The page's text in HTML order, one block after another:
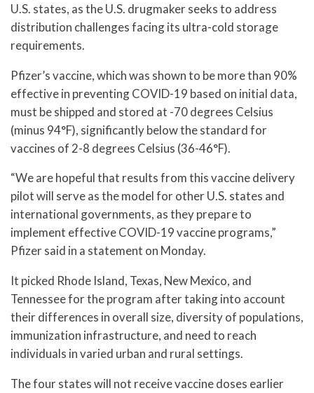
U.S. states, as the U.S. drugmaker seeks to address
distribution challenges facing its ultra-cold storage
requirements.
Pfizer’s vaccine, which was shown to be more than 90%
effective in preventing COVID-19 based on initial data,
must be shipped and stored at -70 degrees Celsius
(minus 94°F), significantly below the standard for
vaccines of 2-8 degrees Celsius (36-46°F).
“We are hopeful that results from this vaccine delivery
pilot will serve as the model for other U.S. states and
international governments, as they prepare to
implement effective COVID-19 vaccine programs,”
Pfizer said in a statement on Monday.
It picked Rhode Island, Texas, New Mexico, and
Tennessee for the program after taking into account
their differences in overall size, diversity of populations,
immunization infrastructure, and need to reach
individuals in varied urban and rural settings.
The four states will not receive vaccine doses earlier